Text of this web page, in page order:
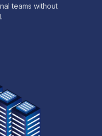
teams without